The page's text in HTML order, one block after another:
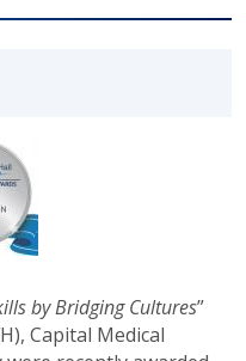
by Bridging Cultures”
Capital Medical